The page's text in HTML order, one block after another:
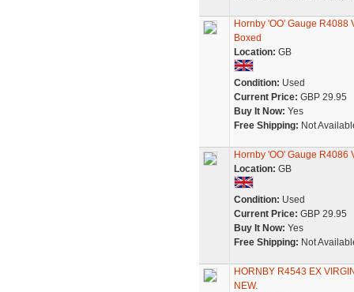
Hornby 'OO' Gauge R4088
Boxed
Location: GB
Condition: Used
Current Price: GBP 29.95
Buy It Now: Yes
Free Shipping: Not
Hornby 'OO' Gauge
Location: GB
Condition: Used
Current Price: GBP 29.95
Buy It Now: Yes
Free Shipping: Not
HORNBY R4543 EX
NEW.